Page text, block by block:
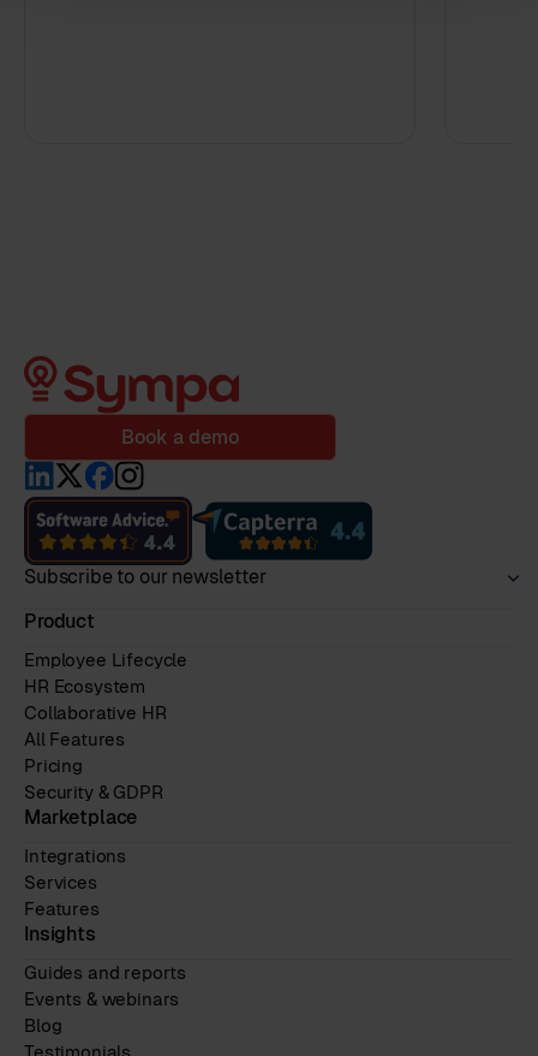
Book a demo
Subscribe to our newsletter
Product
Employee Lifecycle
HR Ecosystem
Collaborative HR
All Features
Pricing
Security & GDPR
Marketplace
Integrations
Services
Features
Insights
Guides and reports
Events & webinars
Blog
Testimonials